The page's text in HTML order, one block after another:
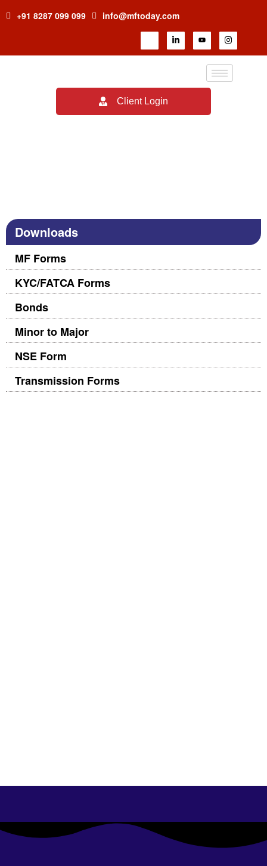
+91 8287 099 099 info@mftoday.com
Client Login
Downloads
MF Forms
KYC/FATCA Forms
Bonds
Minor to Major
NSE Form
Transmission Forms